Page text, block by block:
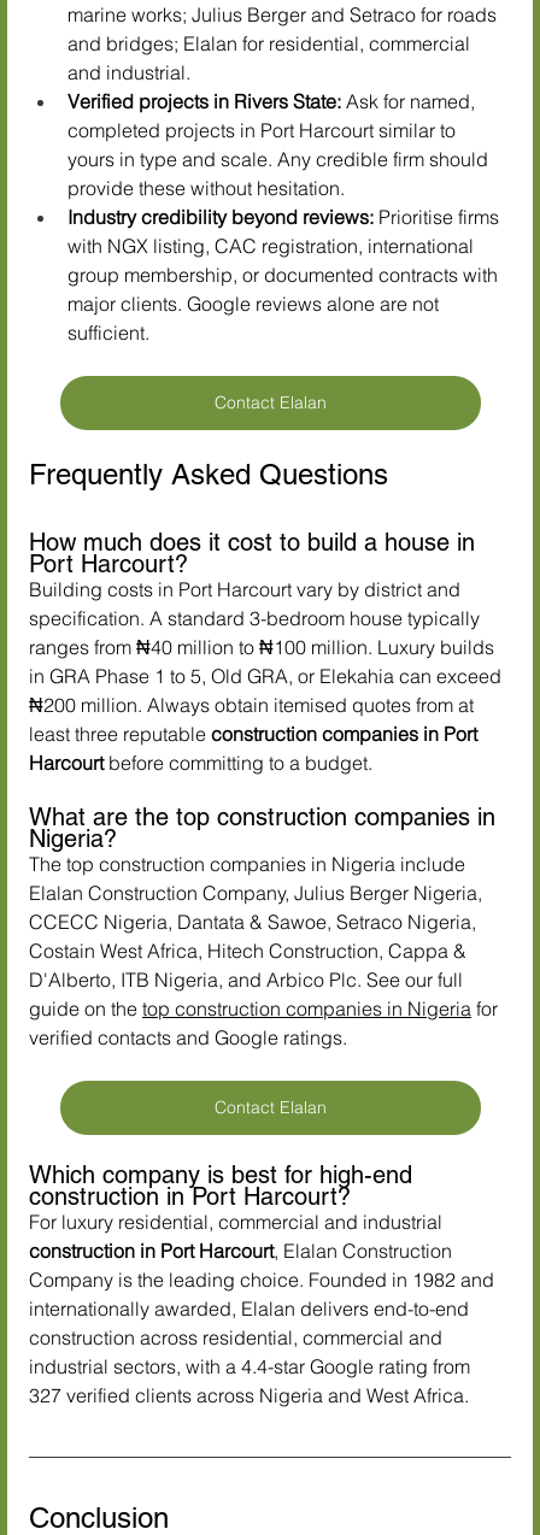
marine works; Julius Berger and Setraco for roads
and bridges; Elalan for residential, commercial
and industrial.
Verified projects in Rivers State: Ask for named,
completed projects in Port Harcourt similar to
yours in type and scale. Any credible firm should
provide these without hesitation.
Industry credibility beyond reviews: Prioritise firms
with NGX listing, CAC registration, international
group membership, or documented contracts with
major clients. Google reviews alone are not
sufficient.
Contact Elalan
Frequently Asked Questions
How much does it cost to build a house in
Port Harcourt?
Building costs in Port Harcourt vary by district and
specification. A standard 3-bedroom house typically
ranges from ₦40 million to ₦100 million. Luxury builds
in GRA Phase 1 to 5, Old GRA, or Elekahia can exceed
₦200 million. Always obtain itemised quotes from at
least three reputable construction companies in Port
Harcourt before committing to a budget.
What are the top construction companies in
Nigeria?
The top construction companies in Nigeria include
Elalan Construction Company, Julius Berger Nigeria,
CCECC Nigeria, Dantata & Sawoe, Setraco Nigeria,
Costain West Africa, Hitech Construction, Cappa &
D'Alberto, ITB Nigeria, and Arbico Plc. See our full
guide on the top construction companies in Nigeria for
verified contacts and Google ratings.
Contact Elalan
Which company is best for high-end
construction in Port Harcourt?
For luxury residential, commercial and industrial
construction in Port Harcourt, Elalan Construction
Company is the leading choice. Founded in 1982 and
internationally awarded, Elalan delivers end-to-end
construction across residential, commercial and
industrial sectors, with a 4.4-star Google rating from
327 verified clients across Nigeria and West Africa.
Conclusion